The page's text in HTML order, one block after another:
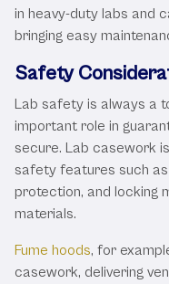
in heavy-duty labs and
bringing easy
Safety
Lab safety is always a
important role in
secure. Lab casework
safety features such
protection, and locking
materials.
Fume hoods, for
casework, delivering